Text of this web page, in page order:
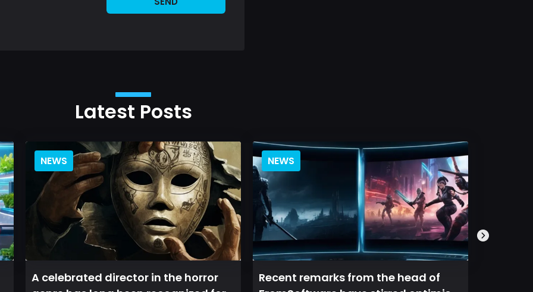
Latest Posts
NEWS
A celebrated director in the horror
NEWS
Recent remarks from the head of